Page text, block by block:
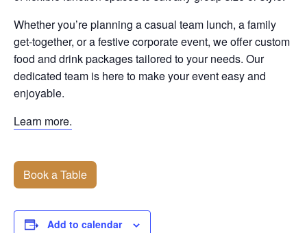
Whether you’re planning a casual team lunch, a family
get-together, or a festive corporate event, we offer custom
food and drink packages tailored to your needs. Our
dedicated team is here to make your event easy and
enjoyable.
Learn more.
Book a Table
Add to calendar